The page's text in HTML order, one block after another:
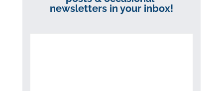
newsletters in your inbox!